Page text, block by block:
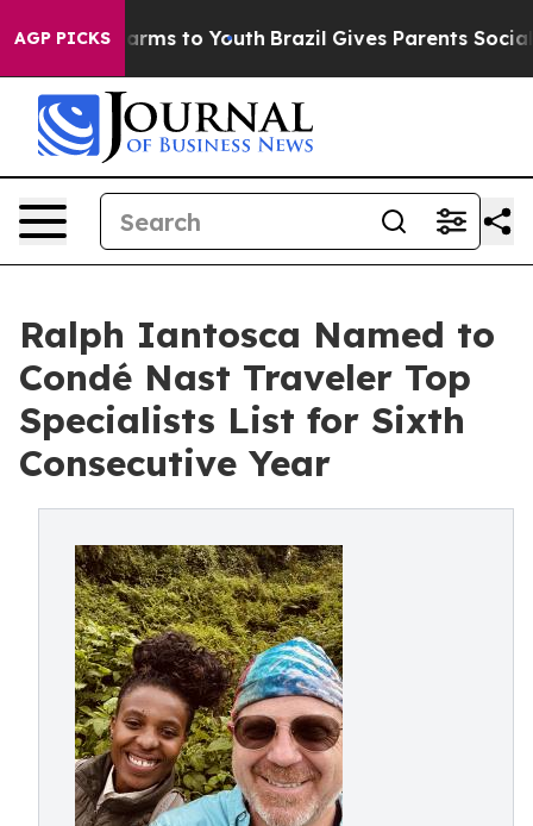
AGP PICKS
Harms to Youth Brazil Gives Parents Social
Ralph Iantosca Named to
Condé Nast Traveler Top
Specialists List for Sixth
Consecutive Year